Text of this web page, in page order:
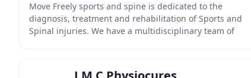
Move Freely sports and spine is dedicated to the
diagnosis, treatment and rehabilitation of Sports and
Spinal injuries. We have a multidisciplinary team of